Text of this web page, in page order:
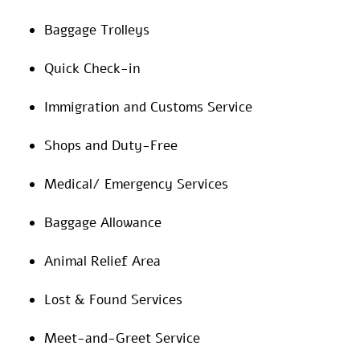
Baggage Trolleys
Quick Check-in
Immigration and Customs Service
Shops and Duty-Free
Medical/ Emergency Services
Baggage Allowance
Animal Relief Area
Lost & Found Services
Meet-and-Greet Service